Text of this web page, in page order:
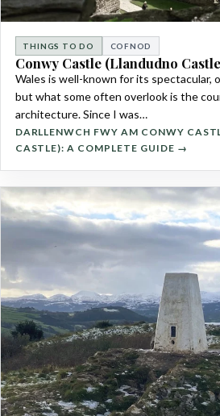
THINGS TO DO COFNOD
Conwy Castle (Llandudno
Wales is well-known for its
but what some often overlook is the
architecture. Since I was…
DARLLENWCH FWY AM CONWY
CASTLE): A COMPLETE GUIDE →